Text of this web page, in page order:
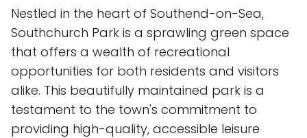
Nestled in the heart of Southend-on-Sea,
Southchurch Park is a sprawling green space
that offers a wealth of recreational
opportunities for both residents and visitors
alike. This beautifully maintained park is a
testament to the town's commitment to
providing high-quality, accessible leisure